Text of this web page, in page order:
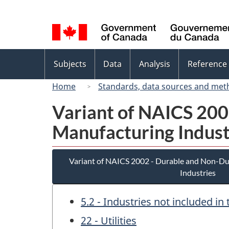
selection
menu
Subjects Data Analysis Reference
Home
Standards, data sources and
Variant of NAICS
Manufacturing
Variant of NAICS 2002 - Durable and Non-
Industries
5.2 - Industries not included
22 - Utilities